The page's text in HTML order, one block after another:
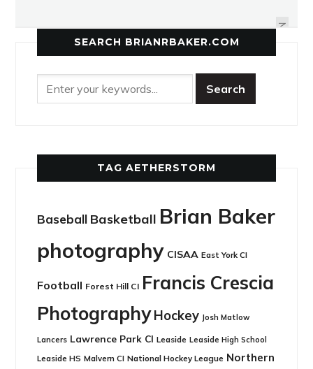
NEXT
SEARCH BRIANRBAKER.COM
TAG AETHERSTORM
Baseball Basketball Brian Baker
photography CISAA East York CI
Football Forest Hill CI Francis Crescia
Photography Hockey Josh Matlow
Lancers Lawrence Park CI Leaside Leaside High School
Leaside HS Malvern CI National Hockey League Northern